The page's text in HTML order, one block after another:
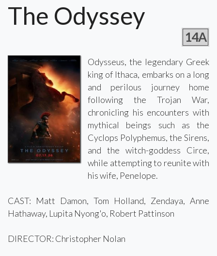
The Odyssey
14A
Odysseus, the legendary Greek
king of Ithaca, embarks on a long
and perilous journey home
following the Trojan War,
chronicling his encounters with
mythical beings such as the
Cyclops Polyphemus, the Sirens,
and the witch-goddess Circe,
while attempting to reunite with
his wife, Penelope.
CAST: Matt Damon, Tom Holland, Zendaya, Anne
Hathaway, Lupita Nyong'o, Robert Pattinson
DIRECTOR: Christopher Nolan